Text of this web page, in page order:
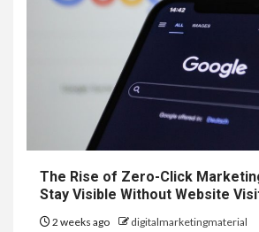
The Rise of Zero-Click
Stay Visible Without Website
2 weeks ago digitalmarketingmaterial